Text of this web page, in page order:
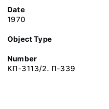
Date
1970
Object Type
Number
КП-3113/2. П-339